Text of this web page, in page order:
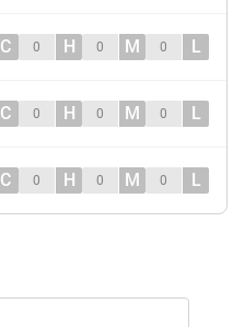
C 0 H 0 M 0 L
C 0 H 0 M 0 L
C 0 H 0 M 0 L